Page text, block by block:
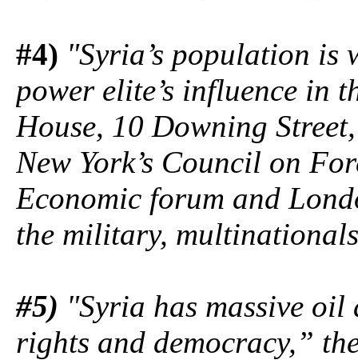
#4) "Syria’s population is
power elite’s influence in
House, 10 Downing
New York’s Council on
Economic forum and
the military,
#5) "Syria has massive
rights and democracy,”